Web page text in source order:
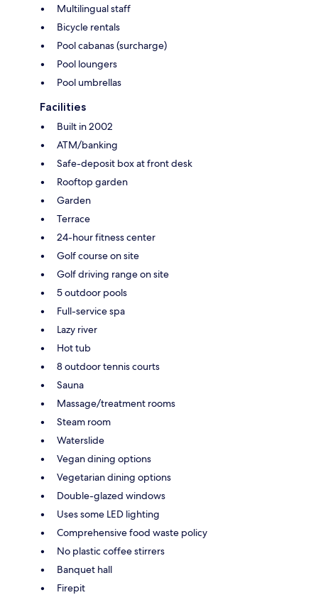
Multilingual staff
Bicycle rentals
Pool cabanas (surcharge)
Pool loungers
Pool umbrellas
Facilities
Built in 2002
ATM/banking
Safe-deposit box at front desk
Rooftop garden
Garden
Terrace
24-hour fitness center
Golf course on site
Golf driving range on site
5 outdoor pools
Full-service spa
Lazy river
Hot tub
8 outdoor tennis courts
Sauna
Massage/treatment rooms
Steam room
Waterslide
Vegan dining options
Vegetarian dining options
Double-glazed windows
Uses some LED lighting
Comprehensive food waste policy
No plastic coffee stirrers
Banquet hall
Firepit